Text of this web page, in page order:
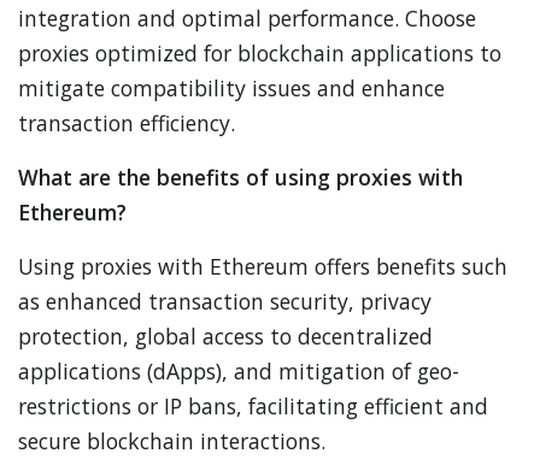
integration and optimal performance. Choose
proxies optimized for blockchain applications to
mitigate compatibility issues and enhance
transaction efficiency.
What are the benefits of using proxies with
Ethereum?
Using proxies with Ethereum offers benefits such
as enhanced transaction security, privacy
protection, global access to decentralized
applications (dApps), and mitigation of geo-
restrictions or IP bans, facilitating efficient and
secure blockchain interactions.